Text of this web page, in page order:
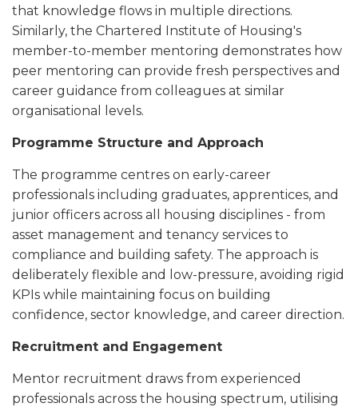
that knowledge flows in multiple directions.
Similarly, the Chartered Institute of Housing's
member-to-member mentoring demonstrates how
peer mentoring can provide fresh perspectives and
career guidance from colleagues at similar
organisational levels.
Programme Structure and Approach
The programme centres on early-career
professionals including graduates, apprentices, and
junior officers across all housing disciplines - from
asset management and tenancy services to
compliance and building safety. The approach is
deliberately flexible and low-pressure, avoiding rigid
KPIs while maintaining focus on building
confidence, sector knowledge, and career direction.
Recruitment and Engagement
Mentor recruitment draws from experienced
professionals across the housing spectrum, utilising